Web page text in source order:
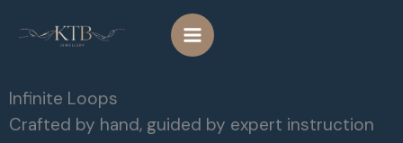
Infinite Loops
Crafted by hand, guided by expert instruction